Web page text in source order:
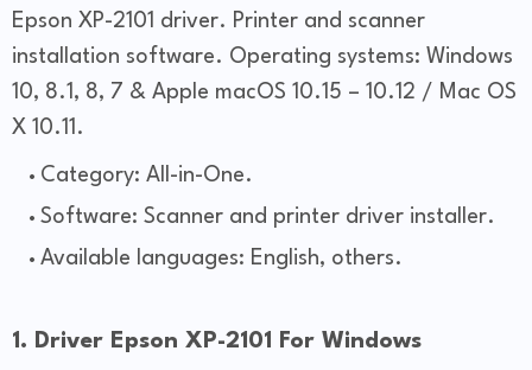
Epson XP-2101 driver. Printer and scanner
installation software. Operating systems: Windows
10, 8.1, 8, 7 & Apple macOS 10.15 – 10.12 / Mac OS
X 10.11.
Category: All-in-One.
Software: Scanner and printer driver installer.
Available languages: English, others.
1. Driver Epson XP-2101 For Windows